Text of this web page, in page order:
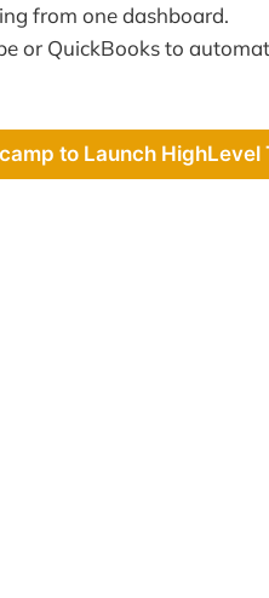
from one dashboard.
or QuickBooks to
to Launch HighLevel